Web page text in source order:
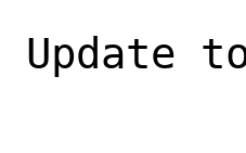
Update